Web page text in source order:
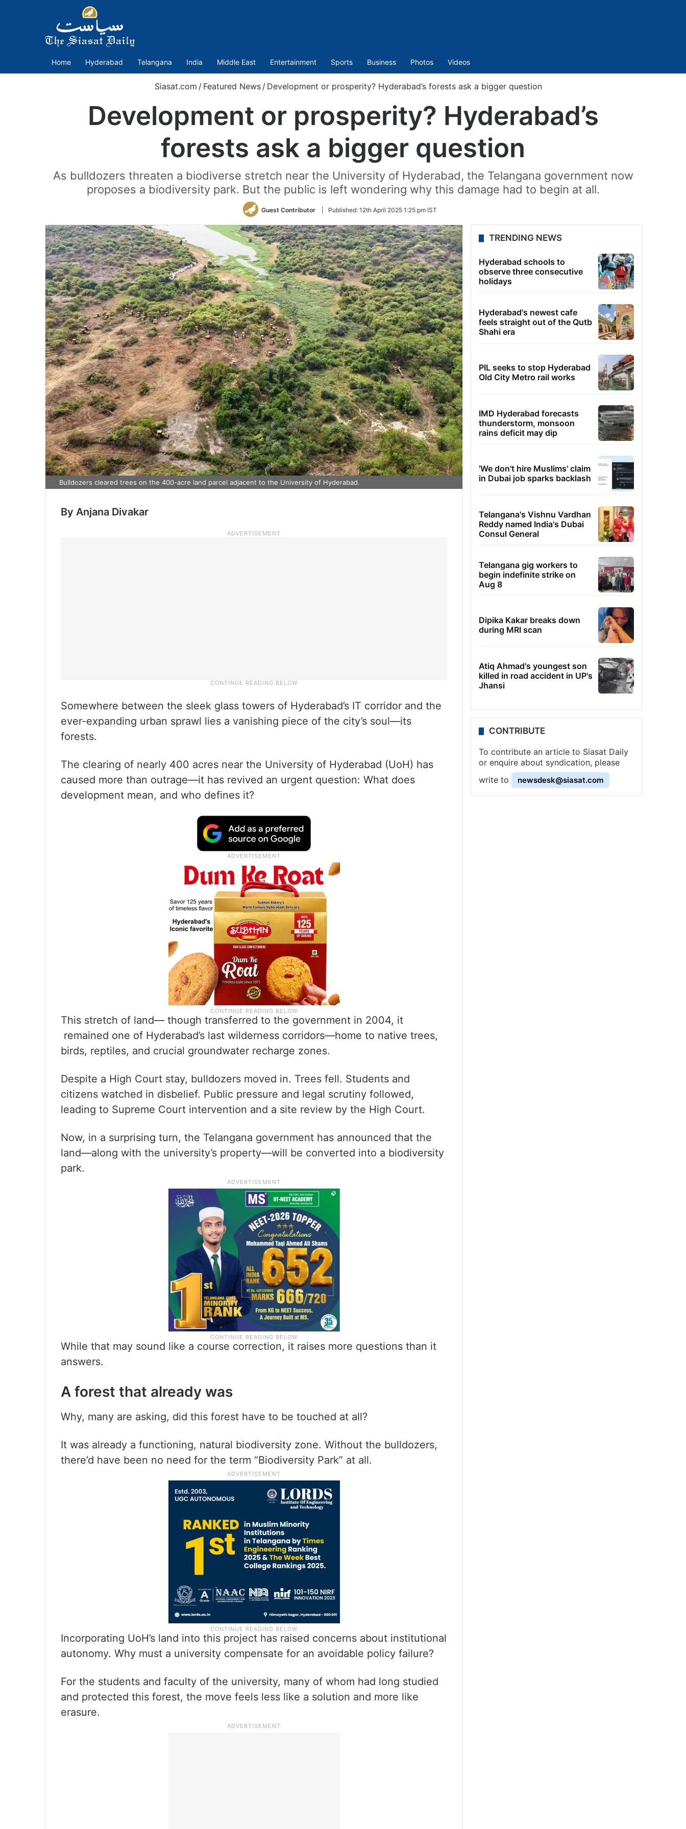
Home Hyderabad Telangana India Middle East Entertainment Sports Business Photos Videos
Siasat.com / Featured News / Development or prosperity? Hyderabad’s forests ask a bigger question
Development or prosperity? Hyderabad’s
forests ask a bigger question
As bulldozers threaten a biodiverse stretch near the University of Hyderabad, the Telangana government now
proposes a biodiversity park. But the public is left wondering why this damage had to begin at all.
Guest Contributor Published: 12th April 2025 1:25 pm IST
Bulldozers cleared trees on the 400-acre land parcel adjacent to the University of Hyderabad.
By Anjana Divakar
Somewhere between the sleek glass towers of Hyderabad’s IT corridor and the
ever-expanding urban sprawl lies a vanishing piece of the city’s soul—its
forests.
The clearing of nearly 400 acres near the University of Hyderabad (UoH) has
caused more than outrage—it has revived an urgent question: What does
development mean, and who defines it?
This stretch of land— though transferred to the government in 2004, it
remained one of Hyderabad’s last wilderness corridors—home to native trees,
birds, reptiles, and crucial groundwater recharge zones.
Despite a High Court stay, bulldozers moved in. Trees fell. Students and
citizens watched in disbelief. Public pressure and legal scrutiny followed,
leading to Supreme Court intervention and a site review by the High Court.
Now, in a surprising turn, the Telangana government has announced that the
land—along with the university’s property—will be converted into a biodiversity
park.
While that may sound like a course correction, it raises more questions than it
answers.
A forest that already was
Why, many are asking, did this forest have to be touched at all?
It was already a functioning, natural biodiversity zone. Without the bulldozers,
there’d have been no need for the term “Biodiversity Park” at all.
Incorporating UoH’s land into this project has raised concerns about institutional
autonomy. Why must a university compensate for an avoidable policy failure?
For the students and faculty of the university, many of whom had long studied
and protected this forest, the move feels less like a solution and more like
erasure.
TRENDING NEWS
Hyderabad schools to
observe three consecutive
holidays
Hyderabad's newest cafe
feels straight out of the Qutb
Shahi era
PIL seeks to stop Hyderabad
Old City Metro rail works
IMD Hyderabad forecasts
thunderstorm, monsoon
rains deficit may dip
'We don't hire Muslims' claim
in Dubai job sparks backlash
Telangana's Vishnu Vardhan
Reddy named India's Dubai
Consul General
Telangana gig workers to
begin indefinite strike on
Aug 8
Dipika Kakar breaks down
during MRI scan
Atiq Ahmad's youngest son
killed in road accident in UP's
Jhansi
CONTRIBUTE
To contribute an article to Siasat Daily
or enquire about syndication, please
write to
newsdesk@siasat.com